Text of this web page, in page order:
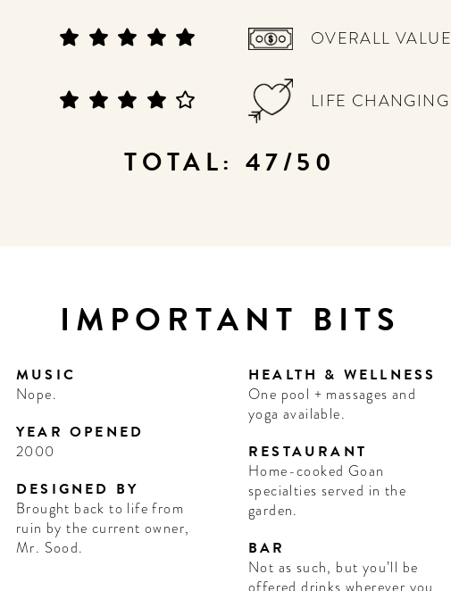
OVERALL VALUE
LIFE CHANGING
TOTAL: 47/50
IMPORTANT BITS
MUSIC
Nope.
YEAR OPENED
2000
DESIGNED BY
Brought back to life from
ruin by the current owner,
Mr. Sood.
HEALTH & WELLNESS
One pool + massages and
yoga available.
RESTAURANT
Home-cooked Goan
specialties served in the
garden.
BAR
Not as such, but you’ll be